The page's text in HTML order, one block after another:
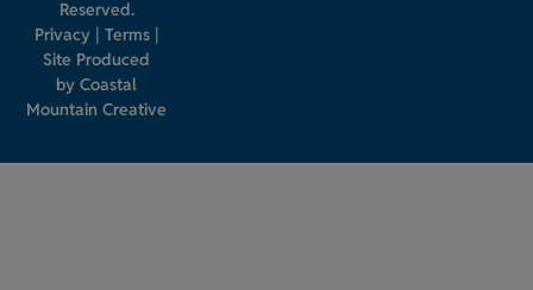
Reserved.
Privacy| Terms|
Site Produced
byCoastal
Mountain Creative